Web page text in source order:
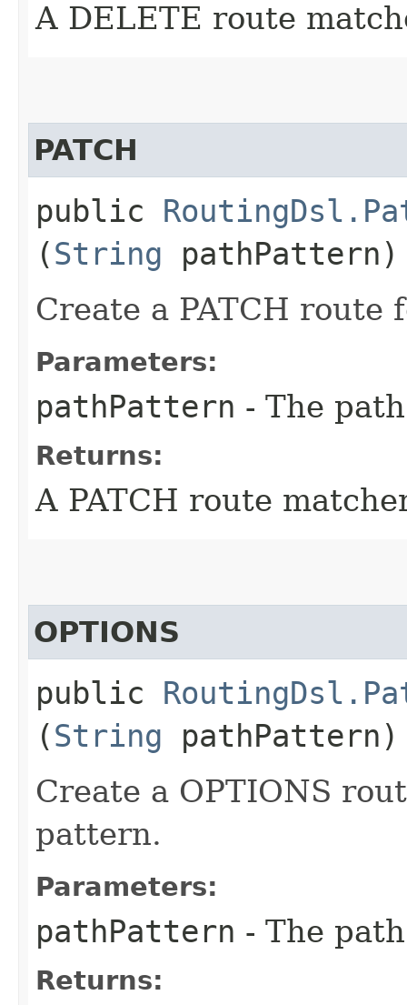
A DELETE route
PATCH
public
(String pathPattern)
Create a PATCH
Parameters:
pathPattern - The
Returns:
A PATCH route
OPTIONS
public
(String pathPattern)
Create a OPTIONS
pattern.
Parameters:
pathPattern - The
Returns: